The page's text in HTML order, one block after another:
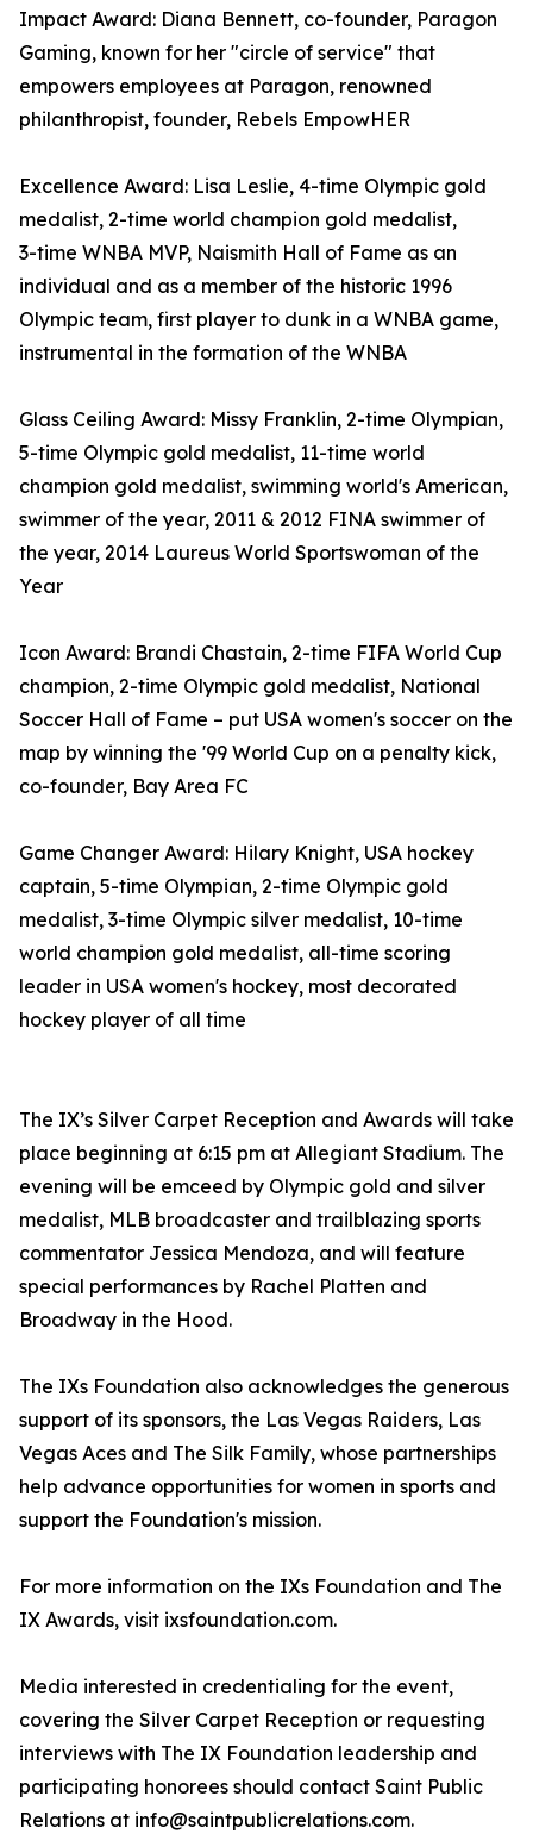
Impact Award: Diana Bennett, co-founder, Paragon
Gaming, known for her "circle of service" that
empowers employees at Paragon, renowned
philanthropist, founder, Rebels EmpowHER
Excellence Award: Lisa Leslie, 4-time Olympic gold
medalist, 2- time world champion gold medalist,
3- time WNBA MVP, Naismith Hall of Fame as an
individual and as a member of the historic 1996
Olympic team, first player to dunk in a WNBA game,
instrumental in the formation of the WNBA
Glass Ceiling Award: Missy Franklin, 2-time Olympian,
5-time Olympic gold medalist, 11-time world
champion gold medalist, swimming world's American,
swimmer of the year, 2011 & 2012 FINA swimmer of
the year, 2014 Laureus World Sportswoman of the
Year
Icon Award: Brandi Chastain, 2-time FIFA World Cup
champion, 2-time Olympic gold medalist, National
Soccer Hall of Fame – put USA women's soccer on the
map by winning the '99 World Cup on a penalty kick,
co-founder, Bay Area FC
Game Changer Award: Hilary Knight, USA hockey
captain, 5-time Olympian, 2- time Olympic gold
medalist, 3-time Olympic silver medalist, 10-time
world champion gold medalist, all-time scoring
leader in USA women's hockey, most decorated
hockey player of all time
The IX’s Silver Carpet Reception and Awards will take
place beginning at 6:15 pm at Allegiant Stadium. The
evening will be emceed by Olympic gold and silver
medalist, MLB broadcaster and trailblazing sports
commentator Jessica Mendoza, and will feature
special performances by Rachel Platten and
Broadway in the Hood.
The IXs Foundation also acknowledges the generous
support of its sponsors, the Las Vegas Raiders, Las
Vegas Aces and The Silk Family, whose partnerships
help advance opportunities for women in sports and
support the Foundation's mission.
For more information on the IXs Foundation and The
IX Awards, visit ixsfoundation.com.
Media interested in credentialing for the event,
covering the Silver Carpet Reception or requesting
interviews with The IX Foundation leadership and
participating honorees should contact Saint Public
Relations at info@saintpublicrelations.com.